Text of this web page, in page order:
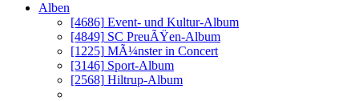
Alben
[4686] Event- und Kultur-Album
[4849] SC PreuÃŸen-Album
[1225] MÃ¼nster in Concert
[3146] Sport-Album
[2568] Hiltrup-Album